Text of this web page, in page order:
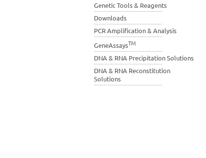
Genetic Tools & Reagents
Downloads
PCR Amplification & Analysis
GeneAssaysTM
DNA & RNA Precipitation Solutions
DNA & RNA Reconstitution
Solutions